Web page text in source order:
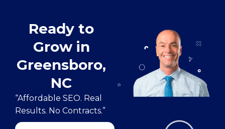
Ready to
Grow in
Greensboro,
NC
“Affordable SEO. Real
Results. No Contracts.”